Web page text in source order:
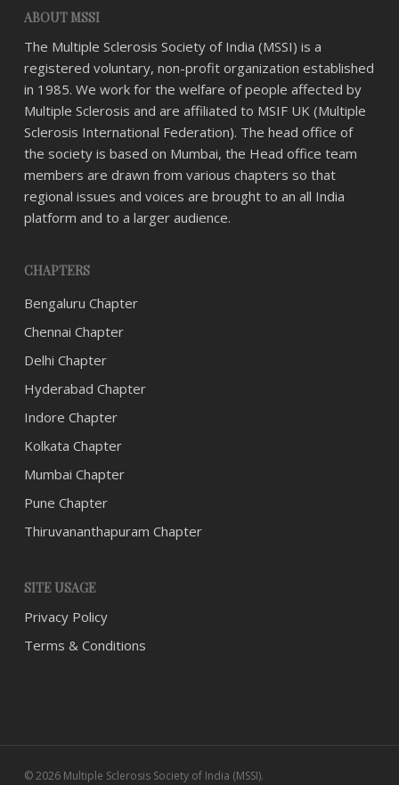
ABOUT MSSI
The Multiple Sclerosis Society of India (MSSI) is a
registered voluntary, non-profit organization established
in 1985. We work for the welfare of people affected by
Multiple Sclerosis and are affiliated to MSIF UK (Multiple
Sclerosis International Federation). The head office of
the society is based on Mumbai, the Head office team
members are drawn from various chapters so that
regional issues and voices are brought to an all India
platform and to a larger audience.
CHAPTERS
Bengaluru Chapter
Chennai Chapter
Delhi Chapter
Hyderabad Chapter
Indore Chapter
Kolkata Chapter
Mumbai Chapter
Pune Chapter
Thiruvananthapuram Chapter
SITE USAGE
Privacy Policy
Terms & Conditions
© 2026 Multiple Sclerosis Society of India (MSSI).